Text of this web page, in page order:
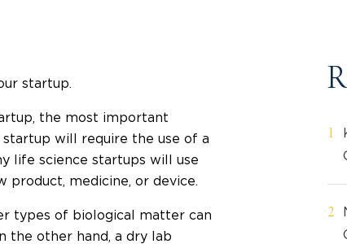
startup.
the most important
will require the use of a
life science startups will use
product, medicine, or device.
types of biological matter can
the other hand, a dry lab